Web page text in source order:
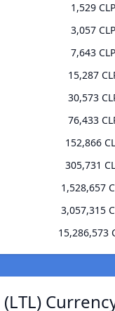
1,529 CLP
3,057 CLP
7,643 CLP
15,287
30,573
76,433
152,866
305,731
1,528,657
3,057,315
15,286,573